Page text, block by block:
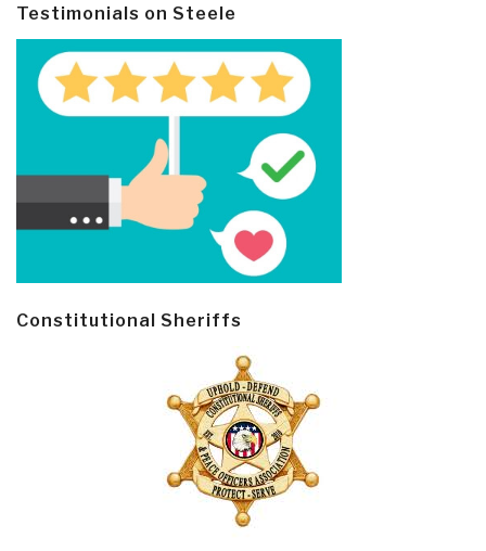
Testimonials on Steele
Constitutional Sheriffs